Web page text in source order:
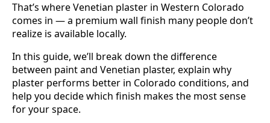
That’s where Venetian plaster in Western Colorado
comes in — a premium wall finish many people don’t
realize is available locally.
In this guide, we’ll break down the difference
between paint and Venetian plaster, explain why
plaster performs better in Colorado conditions, and
help you decide which finish makes the most sense
for your space.